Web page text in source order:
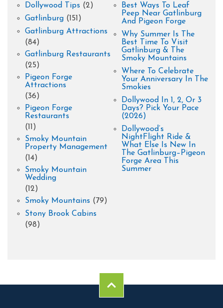
Dollywood Tips (2)
Gatlinburg (151)
Gatlinburg Attractions
(84)
Gatlinburg Restaurants
(25)
Pigeon Forge
Attractions
(36)
Pigeon Forge
Restaurants
(11)
Smoky Mountain
Property Management
(14)
Smoky Mountain
Wedding
(12)
Smoky Mountains (79)
Stony Brook Cabins
(98)
Best Ways To Leaf
Peep Near Gatlinburg
And Pigeon Forge
Why Summer Is The
Best Time To Visit
Gatlinburg & The
Smoky Mountains
Where To Celebrate
Your Anniversary In The
Smokies
Dollywood In 1, 2, Or 3
Days? Pick Your Pace
(2026)
Dollywood’s
NightFlight Ride &
What Else Is New In
The Gatlinburg–Pigeon
Forge Area This
Summer